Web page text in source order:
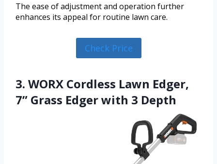
The ease of adjustment and operation further
enhances its appeal for routine lawn care.
Check Price
3. WORX Cordless Lawn Edger,
7” Grass Edger with 3 Depth